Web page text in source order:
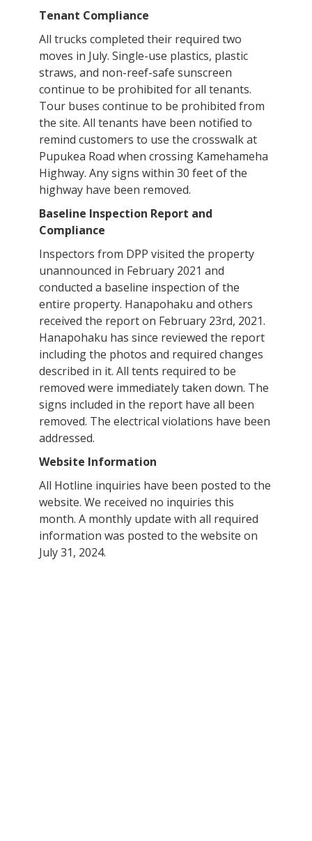
Tenant Compliance
All trucks completed their required two
moves in July. Single-use plastics, plastic
straws, and non-reef-safe sunscreen
continue to be prohibited for all tenants.
Tour buses continue to be prohibited from
the site. All tenants have been notified to
remind customers to use the crosswalk at
Pupukea Road when crossing Kamehameha
Highway. Any signs within 30 feet of the
highway have been removed.
Baseline Inspection Report and
Compliance
Inspectors from DPP visited the property
unannounced in February 2021 and
conducted a baseline inspection of the
entire property. Hanapohaku and others
received the report on February 23rd, 2021.
Hanapohaku has since reviewed the report
including the photos and required changes
described in it. All tents required to be
removed were immediately taken down. The
signs included in the report have all been
removed. The electrical violations have been
addressed.
Website Information
All Hotline inquiries have been posted to the
website. We received no inquiries this
month. A monthly update with all required
information was posted to the website on
July 31, 2024.